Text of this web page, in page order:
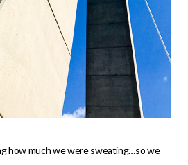
how much we were sweating…so we